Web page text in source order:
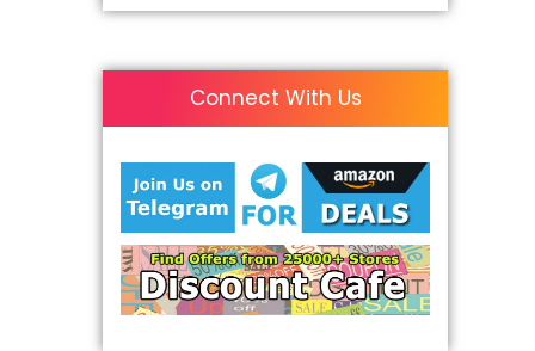
Connect With Us